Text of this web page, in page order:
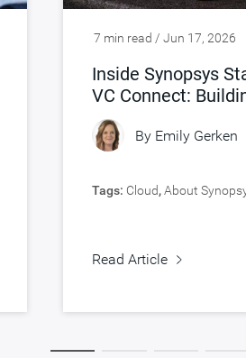
7 min read / Jun 17, 2026
Inside Synopsys
VC Connect:
Future of AI Silicon
By Emily Gerken
Tags: Cloud,About
Read Article